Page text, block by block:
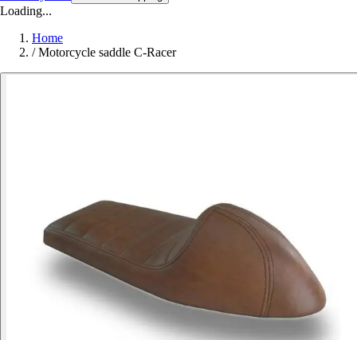
Loading...
Home
/ Motorcycle saddle C-Racer